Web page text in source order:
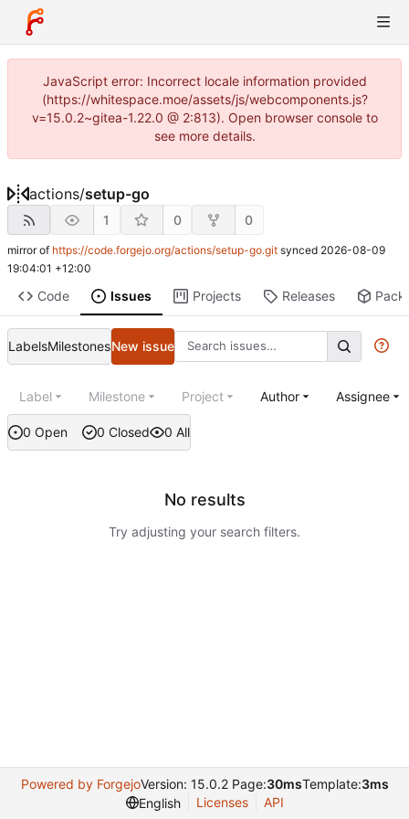
JavaScript error: Incorrect locale information provided
(https://whitespace.moe/assets/js/webcomponents.js?
v=15.0.2~gitea-1.22.0 @ 2:813). Open browser console to
see more details.
actions/setup-go
1 0 0
mirror of https://code.forgejo.org/actions/setup-go.git synced 2026-08-09
19:04:01 +12:00
Code Issues Projects Releases
LabelsMilestonesNew issue
0 Open 0 Closed 0 All
Label Milestone Project Author Assignee
No results
Try adjusting your search filters.
Powered by ForgejoVersion: 15.0.2 Page:30msTemplate:3ms
English
Licenses API